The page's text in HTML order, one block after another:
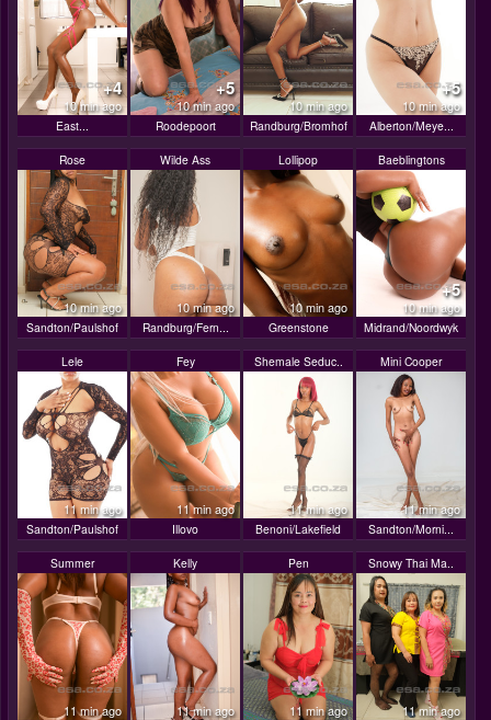
+4
10 min ago
East...
+5
10 min ago
Roodepoort
10 min ago
Randburg/Bromhof
+5
10 min ago
Alberton/Meye...
Rose
10 min ago
Sandton/Paulshof
Wilde Ass
10 min ago
Randburg/Fern...
Lollipop
10 min ago
Greenstone
Baeblingtons
+5
10 min ago
Midrand/Noordwyk
Lele
11 min ago
Sandton/Paulshof
Fey
11 min ago
Illovo
Shemale Seduc..
11 min ago
Benoni/Lakefield
Mini Cooper
11 min ago
Sandton/Morni...
Summer
11 min ago
Kelly
11 min ago
Pen
11 min ago
Snowy Thai Ma..
11 min ago